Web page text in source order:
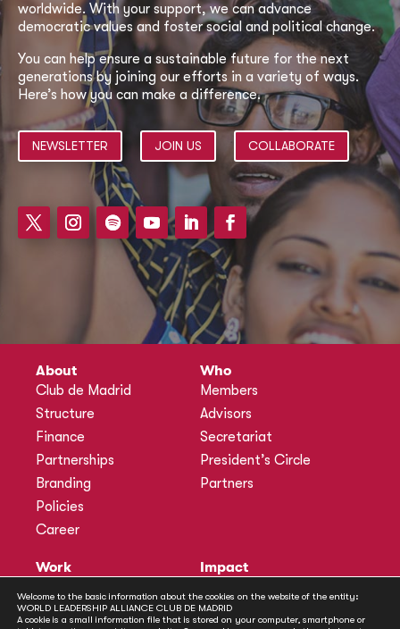
worldwide. With your support, we can advance
democratic values and foster social and political change.
You can help ensure a sustainable future for the next
generations by joining our efforts in a variety of ways.
Here’s how you can make a difference.
NEWSLETTER JOIN US COLLABORATE
About
Club de Madrid
Structure
Finance
Partnerships
Branding
Policies
Career
Who
Members
Advisors
Secretariat
President’s Circle
Partners
Work
Methodology
Impact
Publications
Welcome to the basic information about the cookies on the website of the entity:
WORLD LEADERSHIP ALLIANCE CLUB DE MADRID
A cookie is a small information file that is stored on your computer, smartphone or